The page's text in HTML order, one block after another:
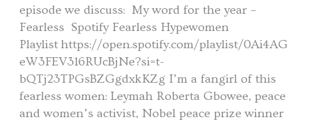
episode we discuss: My word for the year –
Fearless Spotify Fearless Hypewomen
Playlist https://open.spotify.com/playlist/0Ai4AG
eW3FEV316RUcBjNe?si=t-
bQTj23TPGsBZGgdxkKZg I’m a fangirl of this
fearless women: Leymah Roberta Gbowee, peace
and women’s activist, Nobel peace prize winner